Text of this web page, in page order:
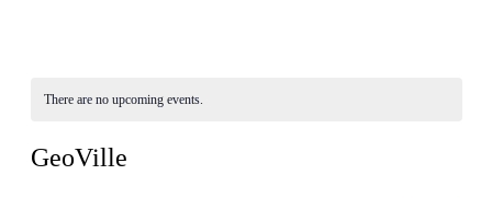
There are no upcoming events.
GeoVille